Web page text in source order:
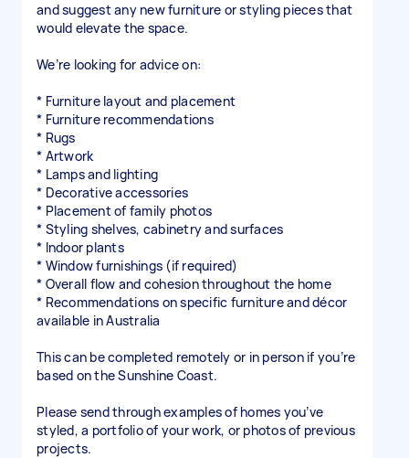
and suggest any new furniture or styling pieces that
would elevate the space.
We’re looking for advice on:
* Furniture layout and placement
* Furniture recommendations
* Rugs
* Artwork
* Lamps and lighting
* Decorative accessories
* Placement of family photos
* Styling shelves, cabinetry and surfaces
* Indoor plants
* Window furnishings (if required)
* Overall flow and cohesion throughout the home
* Recommendations on specific furniture and décor
available in Australia
This can be completed remotely or in person if you’re
based on the Sunshine Coast.
Please send through examples of homes you’ve
styled, a portfolio of your work, or photos of previous
projects.